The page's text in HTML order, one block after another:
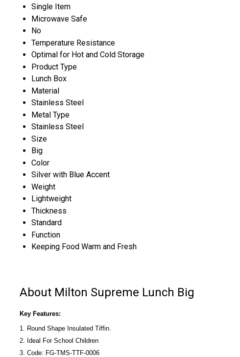
Single Item
Microwave Safe
No
Temperature Resistance
Optimal for Hot and Cold Storage
Product Type
Lunch Box
Material
Stainless Steel
Metal Type
Stainless Steel
Size
Big
Color
Silver with Blue Accent
Weight
Lightweight
Thickness
Standard
Function
Keeping Food Warm and Fresh
About Milton Supreme Lunch Big
Key Features:
1. Round Shape Insulated Tiffin.
2. Ideal For School Children
3. Code: FG-TMS-TTF-0006